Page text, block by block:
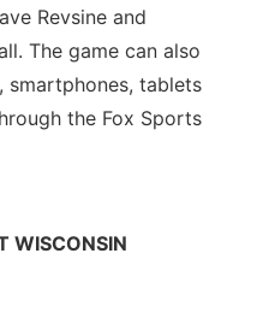
Revsine and
The game can also
smartphones, tablets
the Fox Sports
WISCONSIN